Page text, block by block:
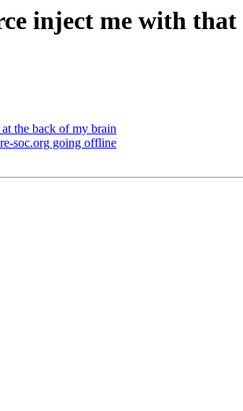
inject me with that
the back of my brain
soc.org going offline